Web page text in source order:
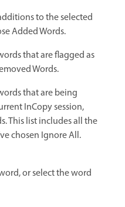
to the selected
Added Words.
that are flagged as
Words.
that are being
InCopy session,
This list includes all the
chosen Ignore All.
or select the word